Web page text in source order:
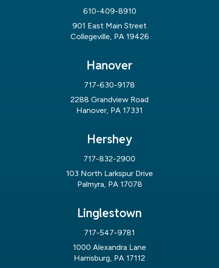
610-409-8910
901 East Main Street
Collegeville, PA 19426
Hanover
717-630-9178
2288 Grandview Road
Hanover, PA 17331
Hershey
717-832-2900
103 North Larkspur Drive
Palmyra, PA 17078
Linglestown
717-547-9781
1000 Alexandra Lane
Harrisburg, PA 17112